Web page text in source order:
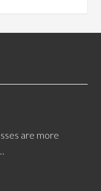
are more